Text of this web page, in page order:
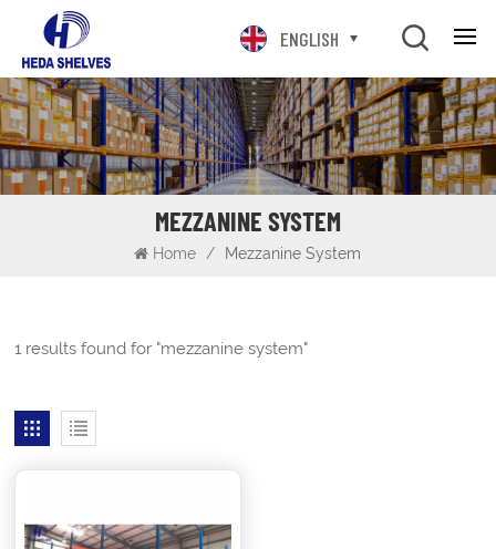
ENGLISH
MEZZANINE SYSTEM
Home / Mezzanine System
1 results found for "mezzanine system"